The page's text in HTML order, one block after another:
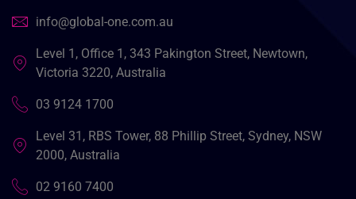
info@global-one.com.au
Level 1, Office 1, 343 Pakington Street, Newtown,
Victoria 3220, Australia
03 9124 1700
Level 31, RBS Tower, 88 Phillip Street, Sydney, NSW
2000, Australia
02 9160 7400